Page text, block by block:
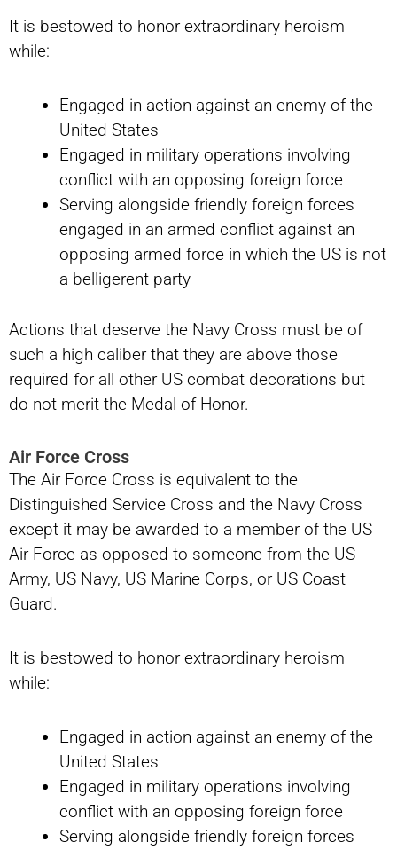
It is bestowed to honor extraordinary heroism
while:
Engaged in action against an enemy of the
United States
Engaged in military operations involving
conflict with an opposing foreign force
Serving alongside friendly foreign forces
engaged in an armed conflict against an
opposing armed force in which the US is not
a belligerent party
Actions that deserve the Navy Cross must be of
such a high caliber that they are above those
required for all other US combat decorations but
do not merit the Medal of Honor.
Air Force Cross
The Air Force Cross is equivalent to the
Distinguished Service Cross and the Navy Cross
except it may be awarded to a member of the US
Air Force as opposed to someone from the US
Army, US Navy, US Marine Corps, or US Coast
Guard.
It is bestowed to honor extraordinary heroism
while:
Engaged in action against an enemy of the
United States
Engaged in military operations involving
conflict with an opposing foreign force
Serving alongside friendly foreign forces